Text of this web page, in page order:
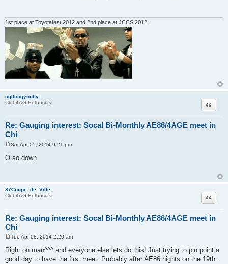
1st place at Toyotafest 2012 and 2nd place at JCCS 2012.
ogdougynutty
Club4AG Enthusiast
Re: Gauging interest: Socal Bi-Monthly AE86/4AGE meet in
Chi
Quote
s
Sat Apr 05, 2014 9:21 pm
O so down
87Coupe_de_Ville
Club4AG Enthusiast
Re: Gauging interest: Socal Bi-Monthly AE86/4AGE meet in
Chi
Quote
o
s
t
Tue Apr 08, 2014 2:20 am
Right on man^^^ and everyone else lets do this! Just trying to pin point a
good day to have the first meet. Probably after AE86 nights on the 19th.